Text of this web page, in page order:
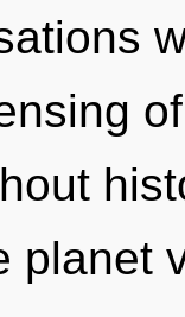
planet